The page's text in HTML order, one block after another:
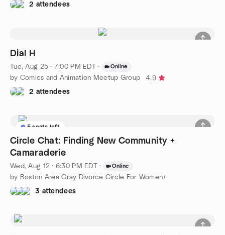
2 attendees
Dial H
Tue, Aug 25 · 7:00 PM EDT · Online
by Comics and Animation Meetup Group
4.9
2 attendees
5 seats left
Circle Chat: Finding New Community +
Camaraderie
Wed, Aug 12 · 6:30 PM EDT · Online
by Boston Area Gray Divorce Circle For Women+
3 attendees